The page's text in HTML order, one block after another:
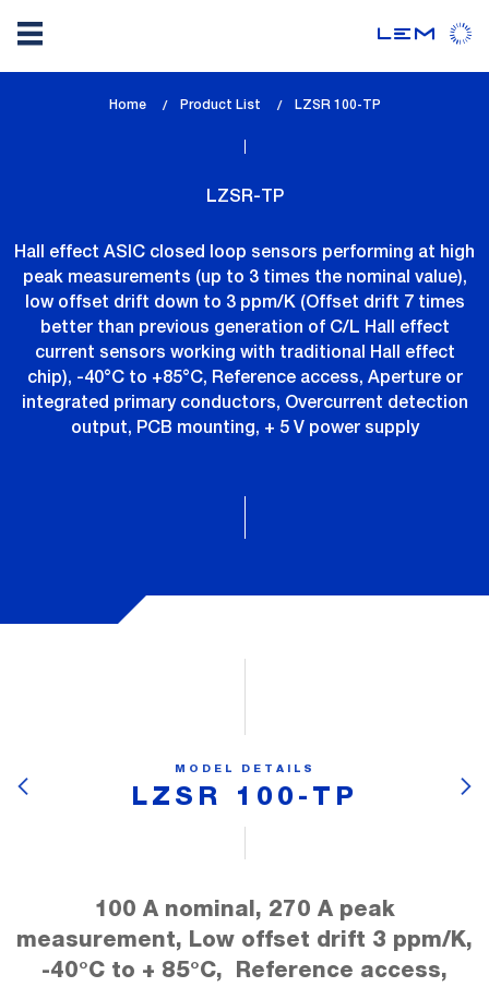
Home Product List
lem_current_page
LZSR 100-TP
LZSR-TP
Hall effect ASIC closed loop sensors performing at high
peak measurements (up to 3 times the nominal value),
low offset drift down to 3 ppm/K (Offset drift 7 times
better than previous generation of C/L Hall effect
current sensors working with traditional Hall effect
chip), -40°C to +85°C, Reference access, Aperture or
integrated primary conductors, Overcurrent detection
output, PCB mounting, + 5 V power supply
MODEL DETAILS
LZSR 100-TP
100 A nominal, 270 A peak
measurement, Low offset drift 3 ppm/K,
-40°C to + 85°C, Reference access,